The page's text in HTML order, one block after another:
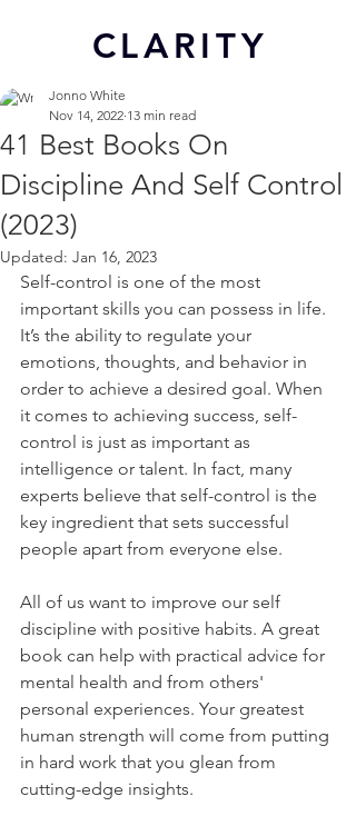
CLARITY
41 Best Books On
Discipline And Self Control
(2023)
Jonno White
Nov 14, 2022 13 min read
Updated: Jan 16, 2023
Self-control is one of the most
important skills you can possess in life.
It’s the ability to regulate your
emotions, thoughts, and behavior in
order to achieve a desired goal. When
it comes to achieving success, self-
control is just as important as
intelligence or talent. In fact, many
experts believe that self-control is the
key ingredient that sets successful
people apart from everyone else.
All of us want to improve our self
discipline with positive habits. A great
book can help with practical advice for
mental health and from others'
personal experiences. Your greatest
human strength will come from putting
in hard work that you glean from
cutting-edge insights.